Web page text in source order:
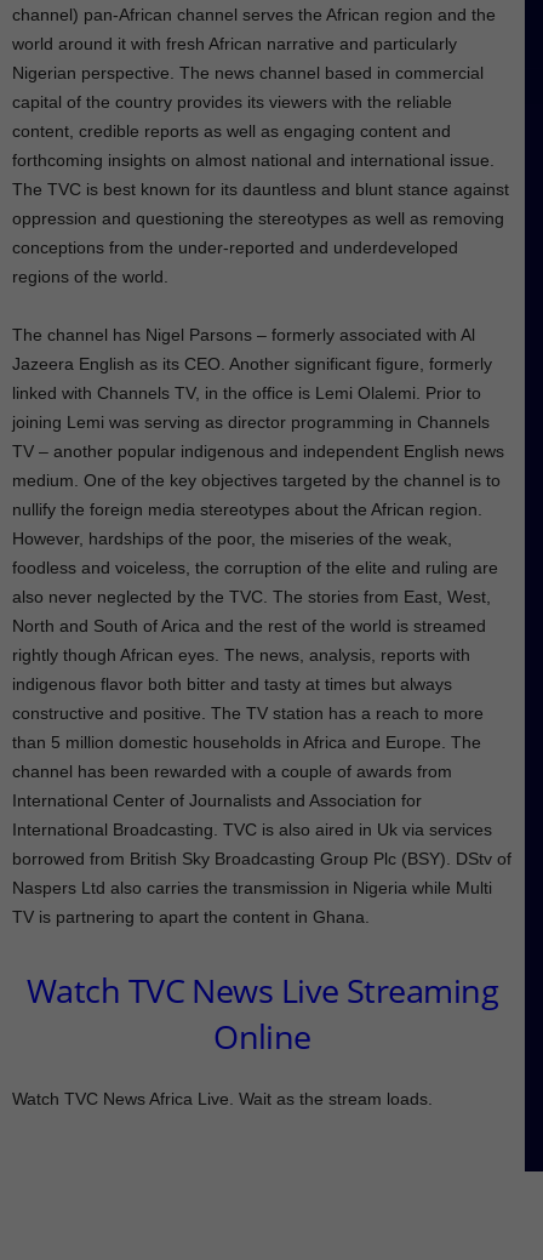
channel) pan-African channel serves the African region and the
world around it with fresh African narrative and particularly
Nigerian perspective. The news channel based in commercial
capital of the country provides its viewers with the reliable
content, credible reports as well as engaging content and
forthcoming insights on almost national and international issue.
The TVC is best known for its dauntless and blunt stance against
oppression and questioning the stereotypes as well as removing
conceptions from the under-reported and underdeveloped
regions of the world.
The channel has Nigel Parsons – formerly associated with Al
Jazeera English as its CEO. Another significant figure, formerly
linked with Channels TV, in the office is Lemi Olalemi. Prior to
joining Lemi was serving as director programming in Channels
TV – another popular indigenous and independent English news
medium. One of the key objectives targeted by the channel is to
nullify the foreign media stereotypes about the African region.
However, hardships of the poor, the miseries of the weak,
foodless and voiceless, the corruption of the elite and ruling are
also never neglected by the TVC. The stories from East, West,
North and South of Arica and the rest of the world is streamed
rightly though African eyes. The news, analysis, reports with
indigenous flavor both bitter and tasty at times but always
constructive and positive. The TV station has a reach to more
than 5 million domestic households in Africa and Europe. The
channel has been rewarded with a couple of awards from
International Center of Journalists and Association for
International Broadcasting. TVC is also aired in Uk via services
borrowed from British Sky Broadcasting Group Plc (BSY). DStv of
Naspers Ltd also carries the transmission in Nigeria while Multi
TV is partnering to apart the content in Ghana.
Watch TVC News Live Streaming
Online
Watch TVC News Africa Live. Wait as the stream loads.